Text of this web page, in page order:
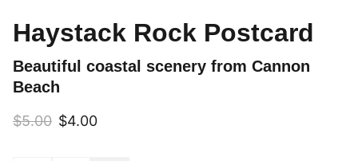
Haystack Rock Postcard
Beautiful coastal scenery from Cannon
Beach
$5.00 $4.00